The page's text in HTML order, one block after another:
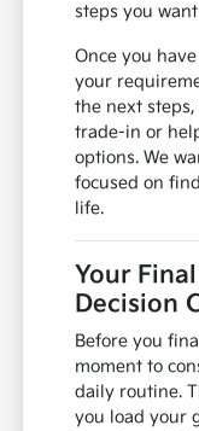
steps you
Once you
your
the next
trade-in or
options. We
focused on
life.
Your
Decision
Before you
moment to
daily routine.
you load your